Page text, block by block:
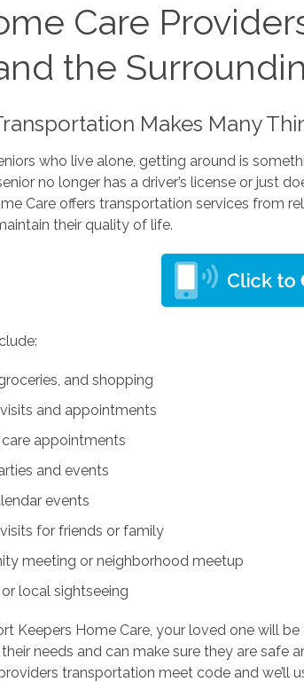
Care
the
Makes Many
who live alone, getting around is
no longer has a driver’s license or just
Care offers transportation services from
their quality of life.
and shopping
visits and appointments
care appointments
and events
events
for friends or family
meeting or neighborhood meetup
local sightseeing
Keepers Home Care, your loved one will
needs and can make sure they are safe
transportation meet code and we’ll